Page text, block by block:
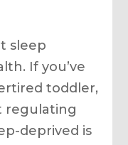
sleep
If you’ve
toddler,
regulating
deprived is